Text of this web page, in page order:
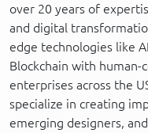
over 20 years of
and digital
edge technologies like
Blockchain with human-
enterprises across the
specialize in creating
emerging designers,